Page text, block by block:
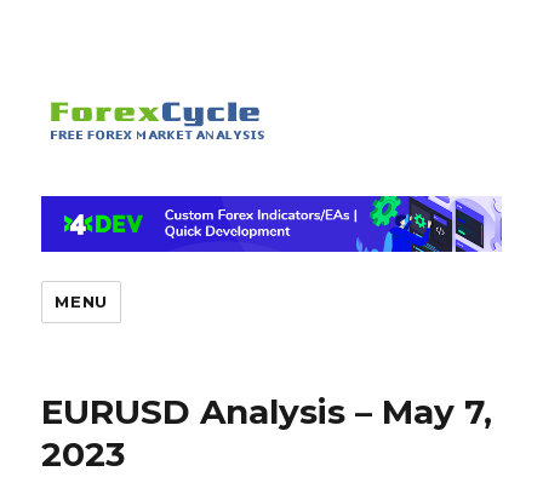
MENU
EURUSD Analysis – May 7,
2023